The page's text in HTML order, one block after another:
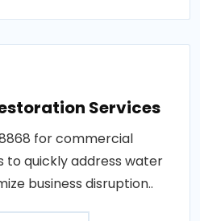
Services
for commercial
to quickly address water
business disruption..